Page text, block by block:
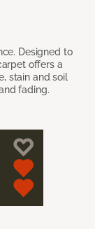
Designed to
offers a
stain and soil
fading.